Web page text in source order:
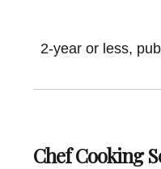
2-year or less,
Chef Cooking